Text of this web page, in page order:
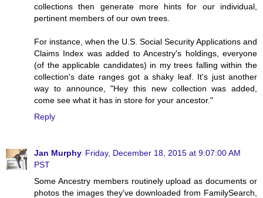
collections then generate more hints for our individual,
pertinent members of our own trees.
For instance, when the U.S. Social Security Applications and
Claims Index was added to Ancestry's holdings, everyone
(of the applicable candidates) in my trees falling within the
collection's date ranges got a shaky leaf. It's just another
way to announce, "Hey this new collection was added,
come see what it has in store for your ancestor."
Reply
Jan Murphy Friday, December 18, 2015 at 9:07:00 AM
PST
Some Ancestry members routinely upload as documents or
photos the images they've downloaded from FamilySearch,